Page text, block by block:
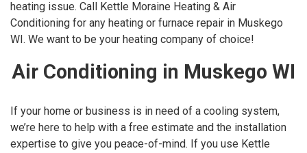
heating issue. Call Kettle Moraine Heating & Air
Conditioning for any heating or furnace repair in Muskego
WI. We want to be your heating company of choice!
Air Conditioning in Muskego WI
If your home or business is in need of a cooling system,
we’re here to help with a free estimate and the installation
expertise to give you peace-of-mind. If you use Kettle